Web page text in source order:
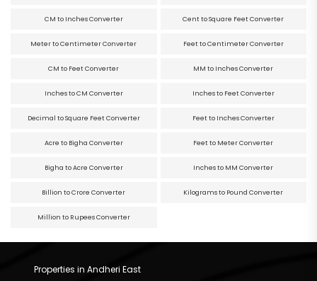
CM to Inches Converter Cent to Square Feet Converter
Meter to Centimeter Converter Feet to Centimeter Converter
CM to Feet Converter MM to Inches Converter
Inches to CM Converter Inches to Feet Converter
Decimal to Square Feet Converter Feet to Inches Converter
Acre to Bigha Converter Feet to Meter Converter
Bigha to Acre Converter Inches to MM Converter
Billion to Crore Converter Kilograms to Pound Converter
Million to Rupees Converter
Properties in Andheri East